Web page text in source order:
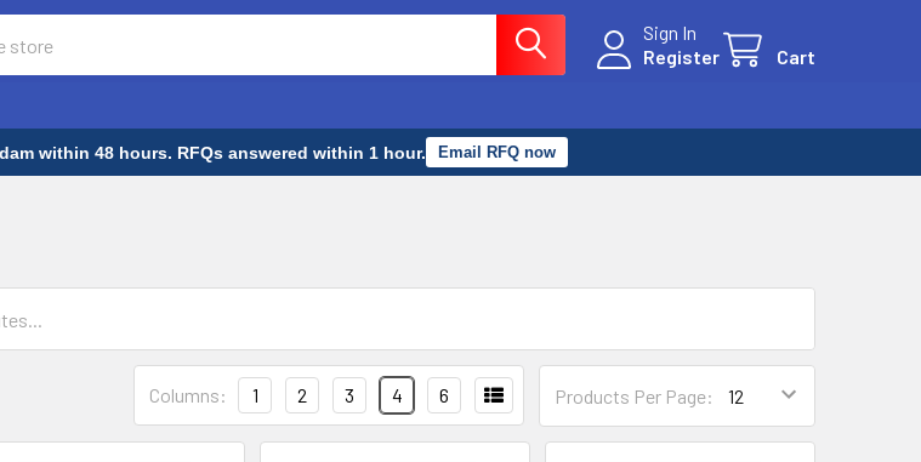
Sign In
Register
Cart
within 48 hours. RFQs answered within 1 hour. Email RFQ now
Products Per Page:
Columns: 1 2 3 4 6